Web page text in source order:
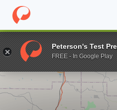
Home Grad Schools
Enter a keyword
Peterson's Test
FREE - In Google Play